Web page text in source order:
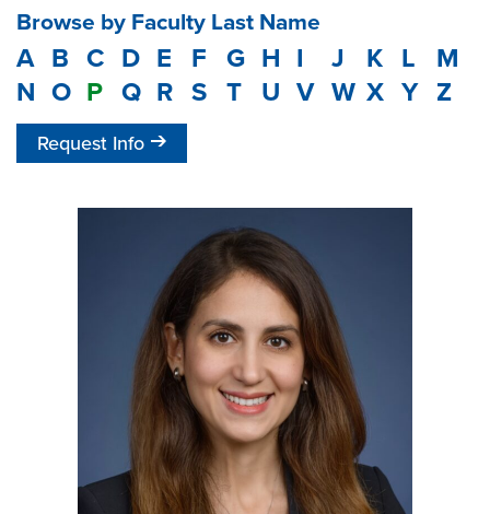
Browse by Faculty Last Name
A B C D E F G H I J K L M
N O P Q R S T U V W X Y Z
Request Info